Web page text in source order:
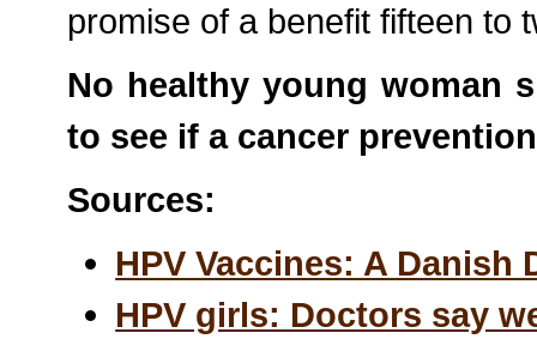
promise of a benefit fifteen to
No healthy young woman
to see if a cancer
Sources:
HPV Vaccines: A Danish
HPV girls: Doctors say